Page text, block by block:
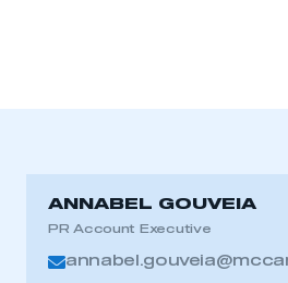
ANNABEL GOUVEIA
PR Account Executive